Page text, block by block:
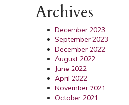
Archives
December 2023
September 2023
December 2022
August 2022
June 2022
April 2022
November 2021
October 2021